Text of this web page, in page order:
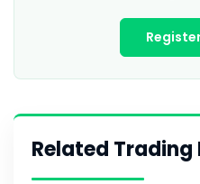
Related Trading